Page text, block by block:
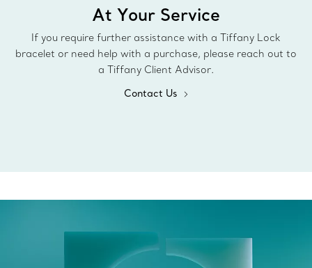
At Your Service
If you require further assistance with a Tiffany Lock
bracelet or need help with a purchase, please reach out to
a Tiffany Client Advisor.
Contact Us